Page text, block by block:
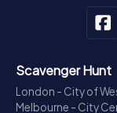
Scavenger Hunt
London - City of
Melbourne - City